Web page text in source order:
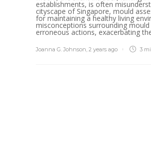
establishments, is often
cityscape of Singapore, mould
for maintaining a healthy living
misconceptions surrounding
erroneous actions, exacerbating
Joanna G. Johnson, 2 years ago 3